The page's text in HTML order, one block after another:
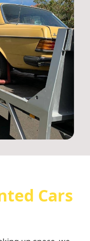
Cars